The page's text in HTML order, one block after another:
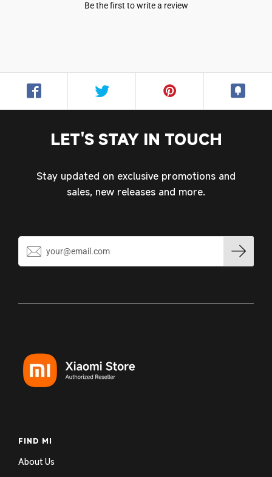
Be the first to write a review
LET'S STAY IN TOUCH
Stay updated on exclusive promotions and
sales, new releases and more.
FIND MI
About Us
Login required